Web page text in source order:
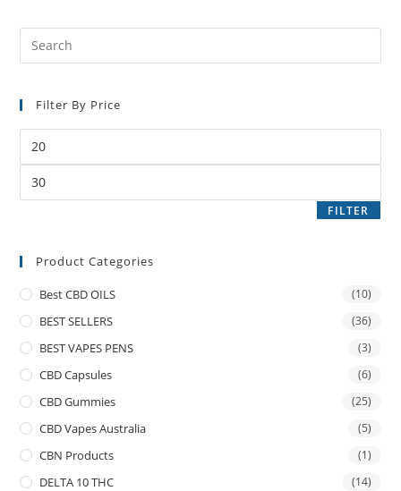
Filter By Price
FILTER
Product Categories
Best CBD OILS (10)
BEST SELLERS (36)
BEST VAPES PENS (3)
CBD Capsules (6)
CBD Gummies (25)
CBD Vapes Australia (5)
CBN Products (1)
DELTA 10 THC (14)